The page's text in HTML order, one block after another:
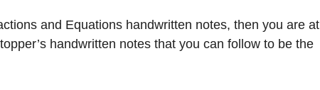
and Equations handwritten notes, then you are at
handwritten notes that you can follow to be the